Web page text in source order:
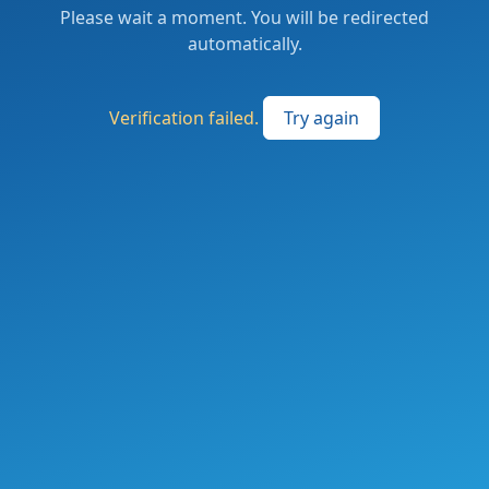
Please wait a moment. You will be redirected
automatically.
Verification failed. Try again